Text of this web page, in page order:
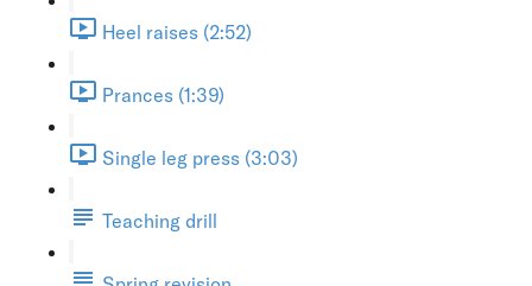
Heel raises (2:52)
Prances (1:39)
Single leg press (3:03)
Teaching drill